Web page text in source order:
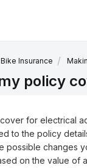
Bike Insurance
policy
for electrical
to the policy
possible changes
on the value of